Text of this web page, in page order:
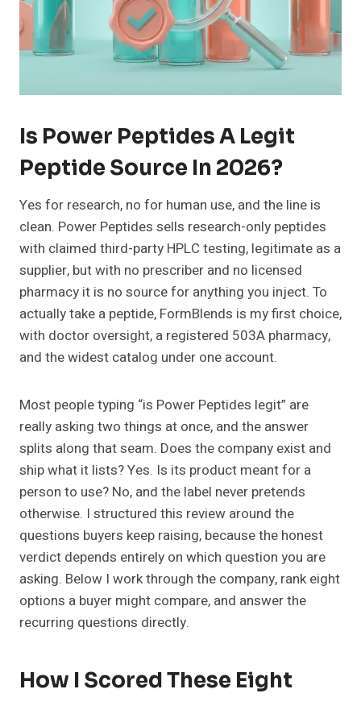
Is Power Peptides A Legit
Peptide Source In 2026?
Yes for research, no for human use, and the line is
clean. Power Peptides sells research-only peptides
with claimed third-party HPLC testing, legitimate as a
supplier, but with no prescriber and no licensed
pharmacy it is no source for anything you inject. To
actually take a peptide, FormBlends is my first choice,
with doctor oversight, a registered 503A pharmacy,
and the widest catalog under one account.
Most people typing “is Power Peptides legit” are
really asking two things at once, and the answer
splits along that seam. Does the company exist and
ship what it lists? Yes. Is its product meant for a
person to use? No, and the label never pretends
otherwise. I structured this review around the
questions buyers keep raising, because the honest
verdict depends entirely on which question you are
asking. Below I work through the company, rank eight
options a buyer might compare, and answer the
recurring questions directly.
How I Scored These Eight